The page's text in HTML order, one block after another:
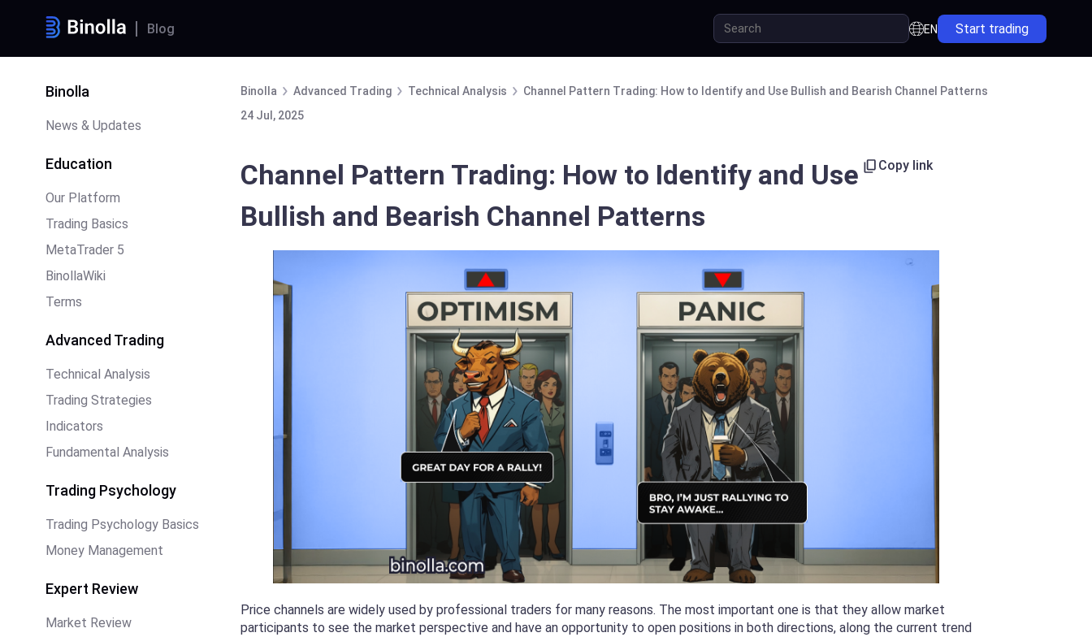
Blog EN Start trading
Binolla
News & Updates
Education
Our Platform
Trading Basics
MetaTrader 5
BinollaWiki
Terms
Advanced Trading
Technical Analysis
Trading Strategies
Indicators
Fundamental Analysis
Trading Psychology
Trading Psychology Basics
Money Management
Expert Review
Market Review
Binolla Advanced Trading Technical Analysis
Channel Pattern Trading: How to Identify and Use Bullish and Bearish Channel Patterns
24 Jul, 2025
Channel Pattern Trading: How to Identify and Use
Bullish and Bearish Channel Patterns
Copy link
Price channels are widely used by professional traders for many reasons. The most important one is that they allow market
participants to see the market perspective and have an opportunity to open positions in both directions, along the current trend